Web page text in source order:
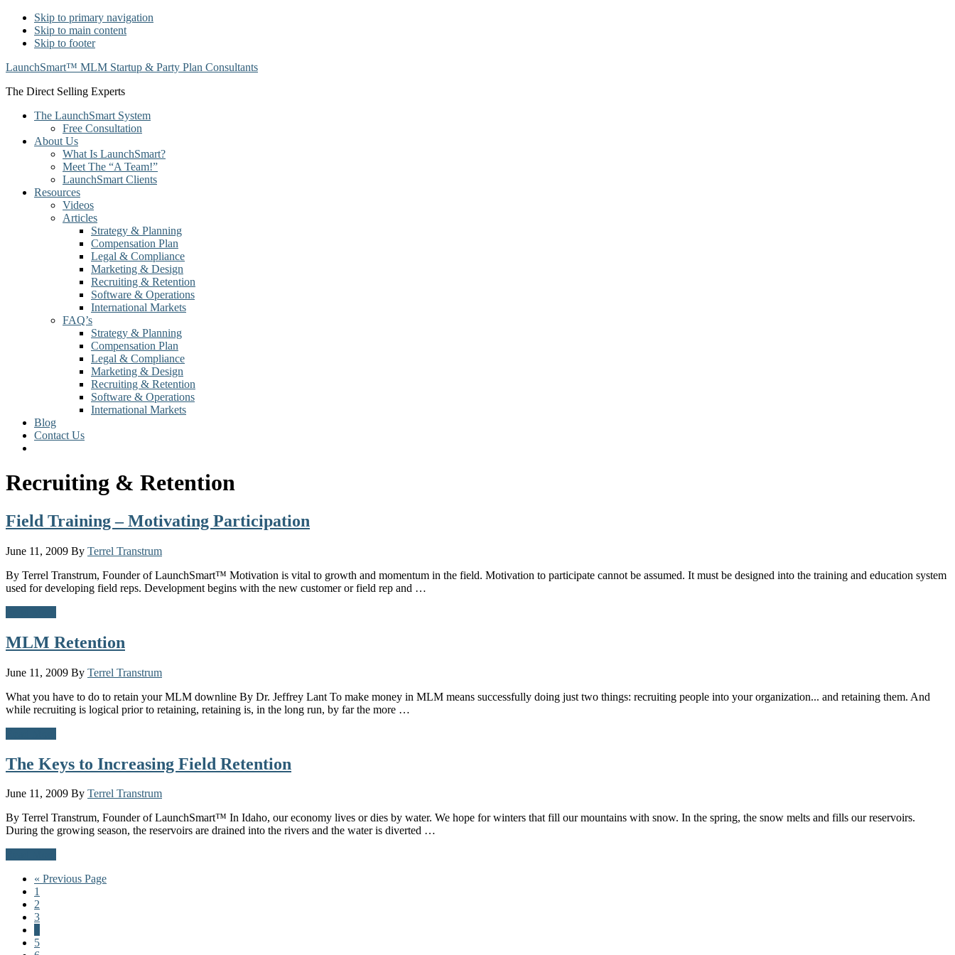
Skip to primary navigation
Skip to main content
Skip to footer
LaunchSmart™ MLM Startup & Party Plan Consultants
The Direct Selling Experts
The LaunchSmart System
Free Consultation
About Us
What Is LaunchSmart?
Meet The “A Team!”
LaunchSmart Clients
Resources
Videos
Articles
Strategy & Planning
Compensation Plan
Legal & Compliance
Marketing & Design
Recruiting & Retention
Software & Operations
International Markets
FAQ’s
Strategy & Planning
Compensation Plan
Legal & Compliance
Marketing & Design
Recruiting & Retention
Software & Operations
International Markets
Blog
Contact Us
Recruiting & Retention
Field Training – Motivating Participation
June 11, 2009 By Terrel Transtrum
By Terrel Transtrum, Founder of LaunchSmart™ Motivation is vital to growth and momentum in the field. Motivation to participate cannot be assumed. It must be designed into the training and education system
used for developing field reps. Development begins with the new customer or field rep and …
MLM Retention
June 11, 2009 By Terrel Transtrum
What you have to do to retain your MLM downline By Dr. Jeffrey Lant To make money in MLM means successfully doing just two things: recruiting people into your organization... and retaining them. And
while recruiting is logical prior to retaining, retaining is, in the long run, by far the more …
The Keys to Increasing Field Retention
June 11, 2009 By Terrel Transtrum
By Terrel Transtrum, Founder of LaunchSmart™ In Idaho, our economy lives or dies by water. We hope for winters that fill our mountains with snow. In the spring, the snow melts and fills our reservoirs.
During the growing season, the reservoirs are drained into the rivers and the water is diverted …
« Go
Previous Page
Page
1
Page
2
Page
3
Page
5